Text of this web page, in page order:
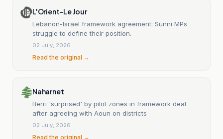
L'Orient-Le Jour
Lebanon-Israel framework agreement: Sunni MPs
struggle to define their position.
02 July, 2026
Read the original →
Naharnet
Berri 'surprised' by pilot zones in framework deal
after agreeing with Aoun on districts
02 July, 2026
Read the original →